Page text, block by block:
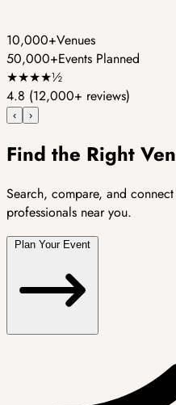
10,000+Venues
50,000+Events Planned
★★★★½
4.8 (12,000+ reviews)
‹ ›
Find the Right
Search, compare, and
professionals near you.